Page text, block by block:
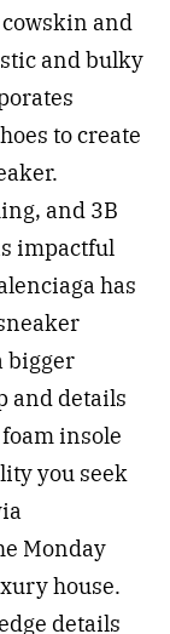
and
and bulky
to create
and 3B
impactful
has
bigger
and details
insole
you seek
Monday
house.
details